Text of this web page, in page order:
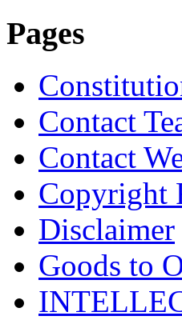
Pages
Contact
Contact
Copyright
Disclaimer
Goods to